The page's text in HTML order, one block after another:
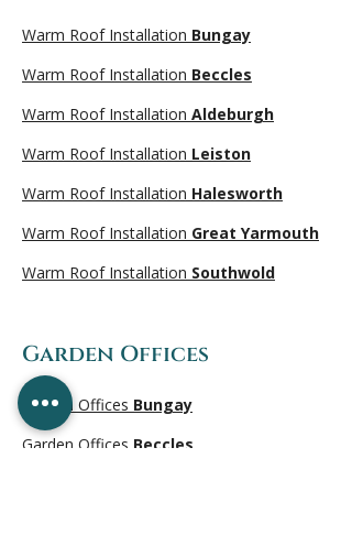
Warm Roof Installation Bungay
Warm Roof Installation Beccles
Warm Roof Installation Aldeburgh
Warm Roof Installation Leiston
Warm Roof Installation Halesworth
Warm Roof Installation Great Yarmouth
Warm Roof Installation Southwold
Garden Offices
Garden Offices Bungay
Garden Offices Beccles